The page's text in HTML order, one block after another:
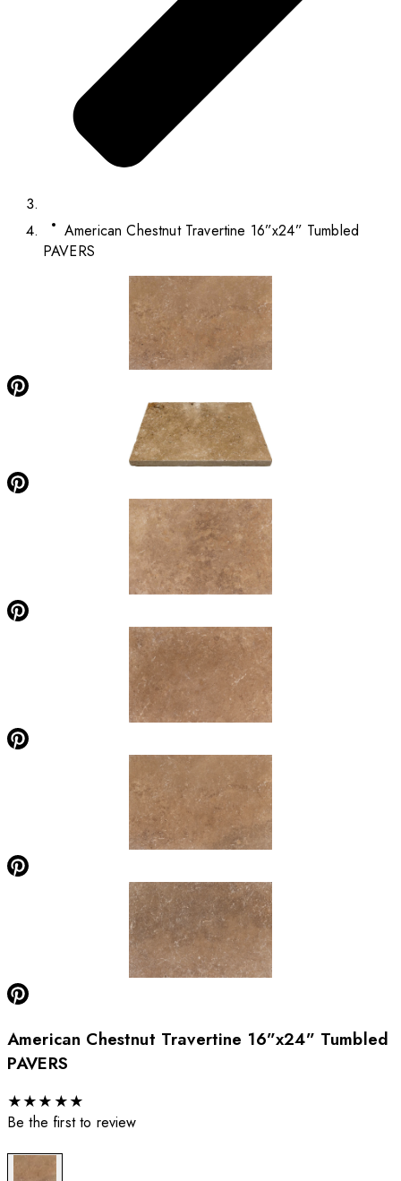
American Chestnut Travertine 16”x24” Tumbled
PAVERS
American Chestnut Travertine 16”x24” Tumbled
PAVERS
★★★ ★★
Be the first to review